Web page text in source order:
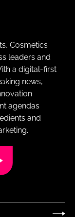
Cosmetics
leaders and
a digital-first
news,
agendas
and